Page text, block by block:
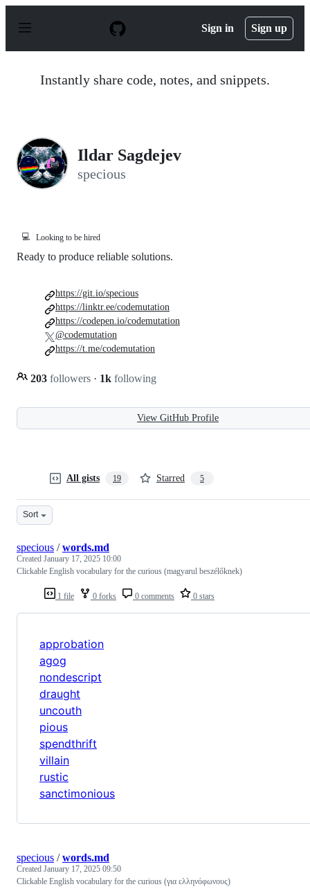
p
Sign in Sign up
Instantly share code, notes, and snippets.
Ildar Sagdejev
specious
💻 Looking to be hired
Ready to produce reliable solutions.
203 followers · 1k following
https://git.io/specious
https://linktr.ee/codemutation
https://codepen.io/codemutation
@codemutation
https://t.me/codemutation
View GitHub Profile
All gists 19 Starred 5
Sort
1 file 0 forks 0 comments 0 stars
specious /words.md
Created January 17, 2025 10:00
Clickable English vocabulary for the curious (magyarul beszélőknek)
approbation
agog
nondescript
draught
uncouth
pious
spendthrift
villain
rustic
sanctimonious
specious /words.md
Created January 17, 2025 09:50
Clickable English vocabulary for the curious (για ελληνόφωνους)